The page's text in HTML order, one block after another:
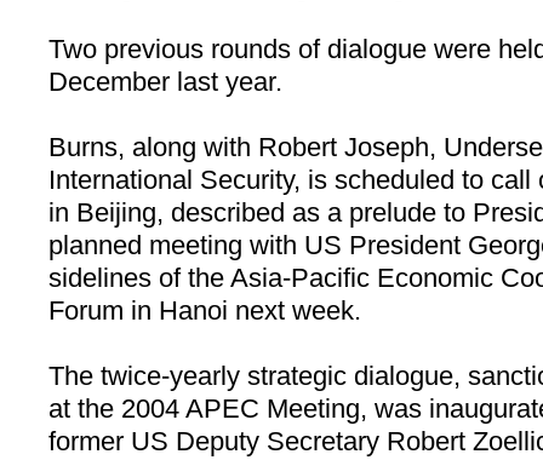
Two previous rounds of dialogue were
December last year.
Burns, along with Robert Joseph,
International Security, is scheduled to
in Beijing, described as a prelude to
planned meeting with US President
sidelines of the Asia-Pacific Economic
Forum in Hanoi next week.
The twice-yearly strategic dialogue,
at the 2004 APEC Meeting, was
former US Deputy Secretary Robert